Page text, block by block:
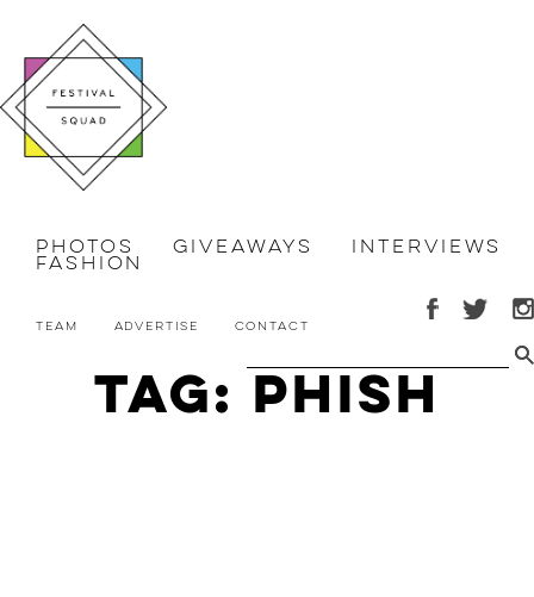
Photos Giveaways Interviews
Fashion
Team Advertise Contact
Tag: Phish